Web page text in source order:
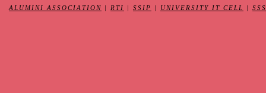
ALUMINI ASSOCIATION RTI SSIP UNIVERSITY IT CELL SSS